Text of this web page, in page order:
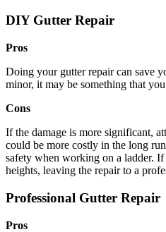
DIY Gutter Repair
Pros
Doing your gutter repair can save
minor, it may be something that
Cons
If the damage is more significant,
could be more costly in the long
safety when working on a ladder.
heights, leaving the repair to a
Professional Gutter Repair
Pros